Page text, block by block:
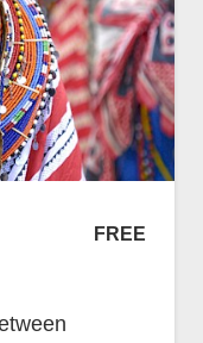
FREE